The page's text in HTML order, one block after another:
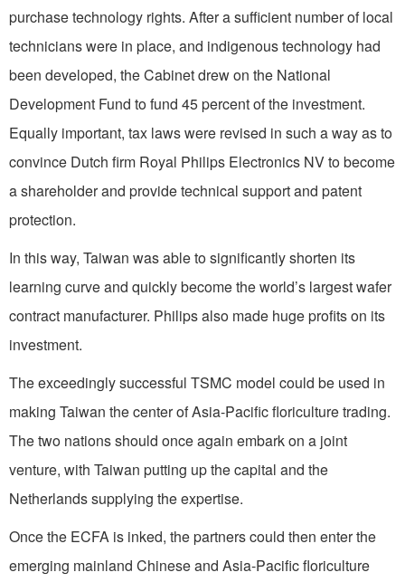
purchase technology rights. After a sufficient number of local
technicians were in place, and indigenous technology had
been developed, the Cabinet drew on the National
Development Fund to fund 45 percent of the investment.
Equally important, tax laws were revised in such a way as to
convince Dutch firm Royal Philips Electronics NV to become
a shareholder and provide technical support and patent
protection.
In this way, Taiwan was able to significantly shorten its
learning curve and quickly become the world’s largest wafer
contract manufacturer. Philips also made huge profits on its
investment.
The exceedingly successful TSMC model could be used in
making Taiwan the center of Asia-Pacific floriculture trading.
The two nations should once again embark on a joint
venture, with Taiwan putting up the capital and the
Netherlands supplying the expertise.
Once the ECFA is inked, the partners could then enter the
emerging mainland Chinese and Asia-Pacific floriculture